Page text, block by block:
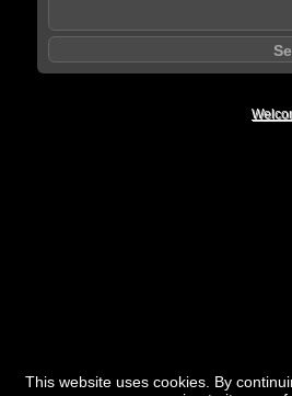
This website uses cookies. By